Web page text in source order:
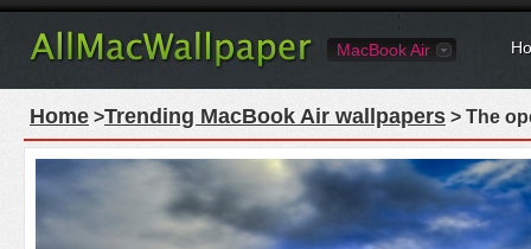
MacBook Air
Home >Trending MacBook Air wallpapers > The